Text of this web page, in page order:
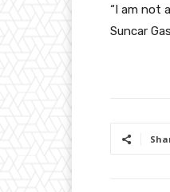
“I am not
Suncar